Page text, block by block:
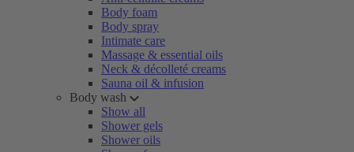
Body foam
Body spray
Intimate care
Massage & essential oils
Neck & décolleté creams
Sauna oil & infusion
Body wash
Show all
Shower gels
Shower oils